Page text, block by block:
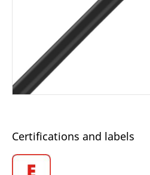
Certifications and labels